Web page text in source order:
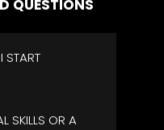
QUESTIONS
START
SKILLS OR A